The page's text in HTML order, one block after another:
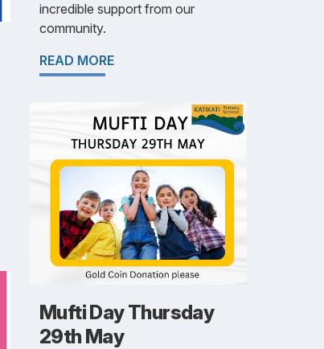
incredible support from our
community.
READ MORE
Mufti Day Thursday
29th May